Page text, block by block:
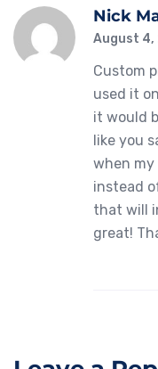
Nick
August 4,
Custom
used it
it would
like you
when
instead
that will
great!